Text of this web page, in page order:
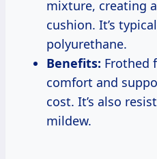
mixture, creating
cushion. It’s
polyurethane.
Benefits: Frothed
comfort and
cost. It’s also
mildew.